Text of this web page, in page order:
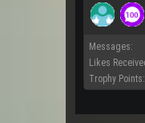
Messages:
Likes
Trophy Points: